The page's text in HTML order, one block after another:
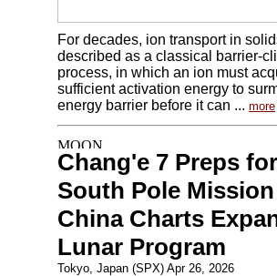
For decades, ion transport in
described as a classical barrier-
process, in which an ion must
sufficient activation energy to
energy barrier before it can ... more
Chang'e 7 Preps for
South Pole
China Charts
Lunar Program
Tokyo, Japan (SPX) Apr 26, 2026